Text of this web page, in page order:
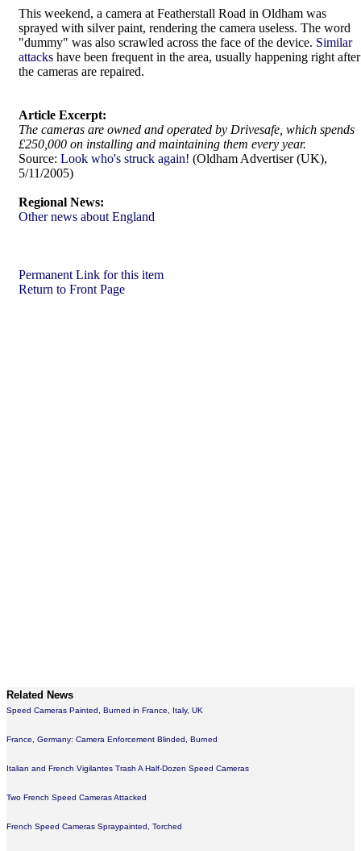
This weekend, a camera at Featherstall Road in Oldham was
sprayed with silver paint, rendering the camera useless. The word
"dummy" was also scrawled across the face of the device. Similar
attacks have been frequent in the area, usually happening right after
the cameras are repaired.
Article Excerpt:
The cameras are owned and operated by Drivesafe, which spends
£250,000 on installing and maintaining them every year.
Source: Look who's struck again! (Oldham Advertiser (UK),
5/11/2005)
Regional News:
Other news about England
Permanent Link for this item
Return to Front Page
Related News
Speed Cameras Painted, Burned in France, Italy, UK
France, Germany: Camera Enforcement Blinded, Burned
Italian and French Vigilantes Trash A Half-Dozen Speed Cameras
Two French Speed Cameras Attacked
French Speed Cameras Spraypainted, Torched